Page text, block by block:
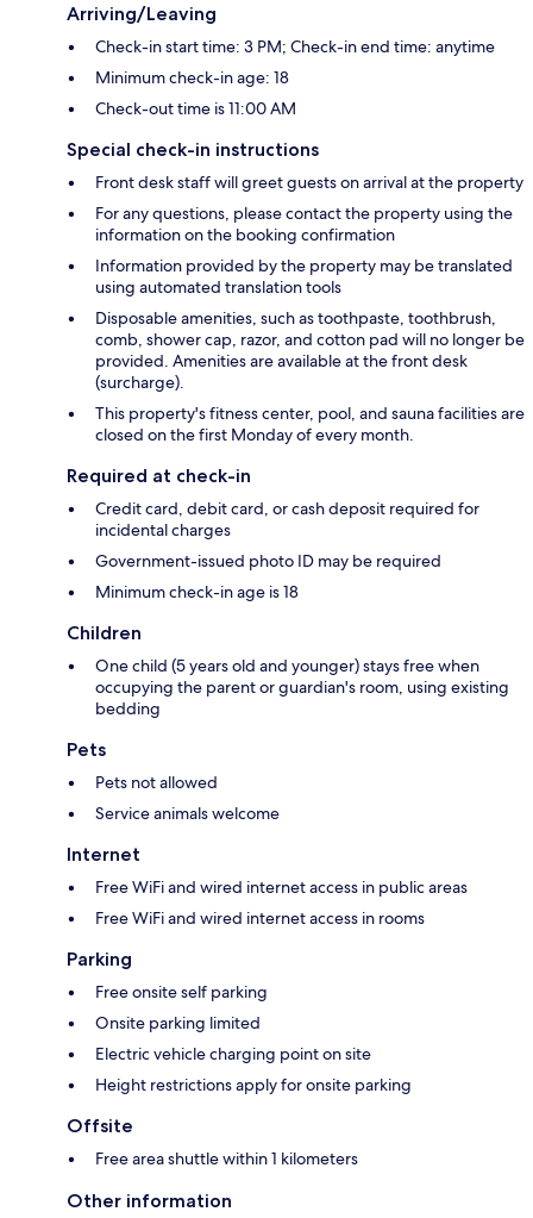
Arriving/Leaving
Check-in start time: 3 PM; Check-in end time: anytime
Minimum check-in age: 18
Check-out time is 11:00 AM
Special check-in instructions
Front desk staff will greet guests on arrival at the property
For any questions, please contact the property using the
information on the booking confirmation
Information provided by the property may be translated
using automated translation tools
Disposable amenities, such as toothpaste, toothbrush,
comb, shower cap, razor, and cotton pad will no longer be
provided. Amenities are available at the front desk
(surcharge).
This property's fitness center, pool, and sauna facilities are
closed on the first Monday of every month.
Required at check-in
Credit card, debit card, or cash deposit required for
incidental charges
Government-issued photo ID may be required
Minimum check-in age is 18
Children
One child (5 years old and younger) stays free when
occupying the parent or guardian's room, using existing
bedding
Pets
Pets not allowed
Service animals welcome
Internet
Free WiFi and wired internet access in public areas
Free WiFi and wired internet access in rooms
Parking
Free onsite self parking
Onsite parking limited
Electric vehicle charging point on site
Height restrictions apply for onsite parking
Offsite
Free area shuttle within 1 kilometers
Other information